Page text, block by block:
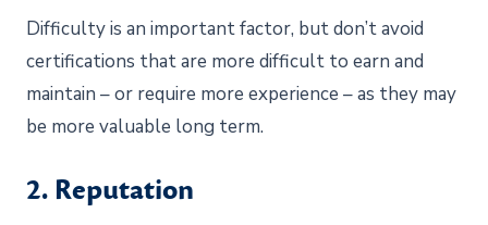
Difficulty is an important factor, but don’t avoid
certifications that are more difficult to earn and
maintain – or require more experience – as they may
be more valuable long term.
2. Reputation